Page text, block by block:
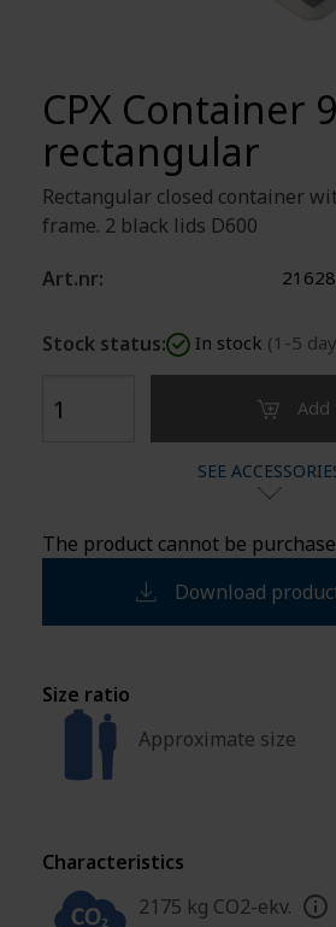
Size ratio
Approximate size
Characteristics
2175 kg CO2-ekv.
CPX Container
rectangular
Rectangular closed container
frame. 2 black lids D600
Art.nr:
21628
Stock status: In stock (1-5
Add
SEE
The product cannot be
Download